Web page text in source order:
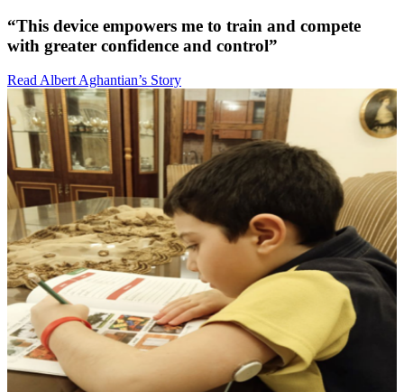
“This device empowers me to train and compete
with greater confidence and control”
Read Albert Aghantian’s Story